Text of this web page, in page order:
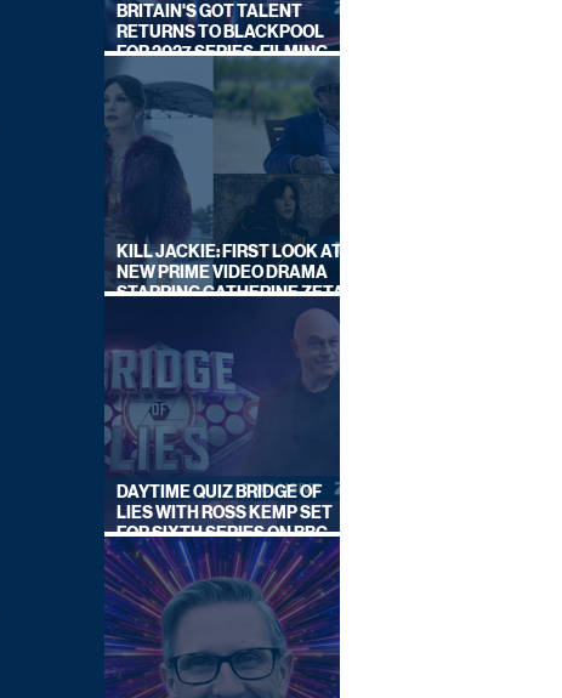
BRITAIN'S GOT TALENT
RETURNS TO BLACKPOOL
FOR 2027 SERIES, FILMING
DATES REVEALED
KILL JACKIE: FIRST LOOK AT
NEW PRIME VIDEO DRAMA
STARRING CATHERINE ZETA-
DAYTIME QUIZ BRIDGE OF
LIES WITH ROSS KEMP SET
FOR SIXTH SERIES ON BBC
ONE